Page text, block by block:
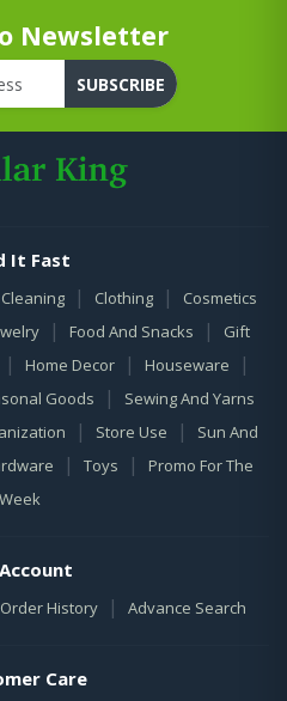
Newsletter
SUBSCRIBE
It Fast
Cleaning | Clothing | Cosmetics
| Food And Snacks |
Gift
| Home Decor | Houseware |
Goods | Sewing And Yarns
| Store Use |
Sun And
| Toys |
Promo For The
Week
Order History | Advance Search
Care